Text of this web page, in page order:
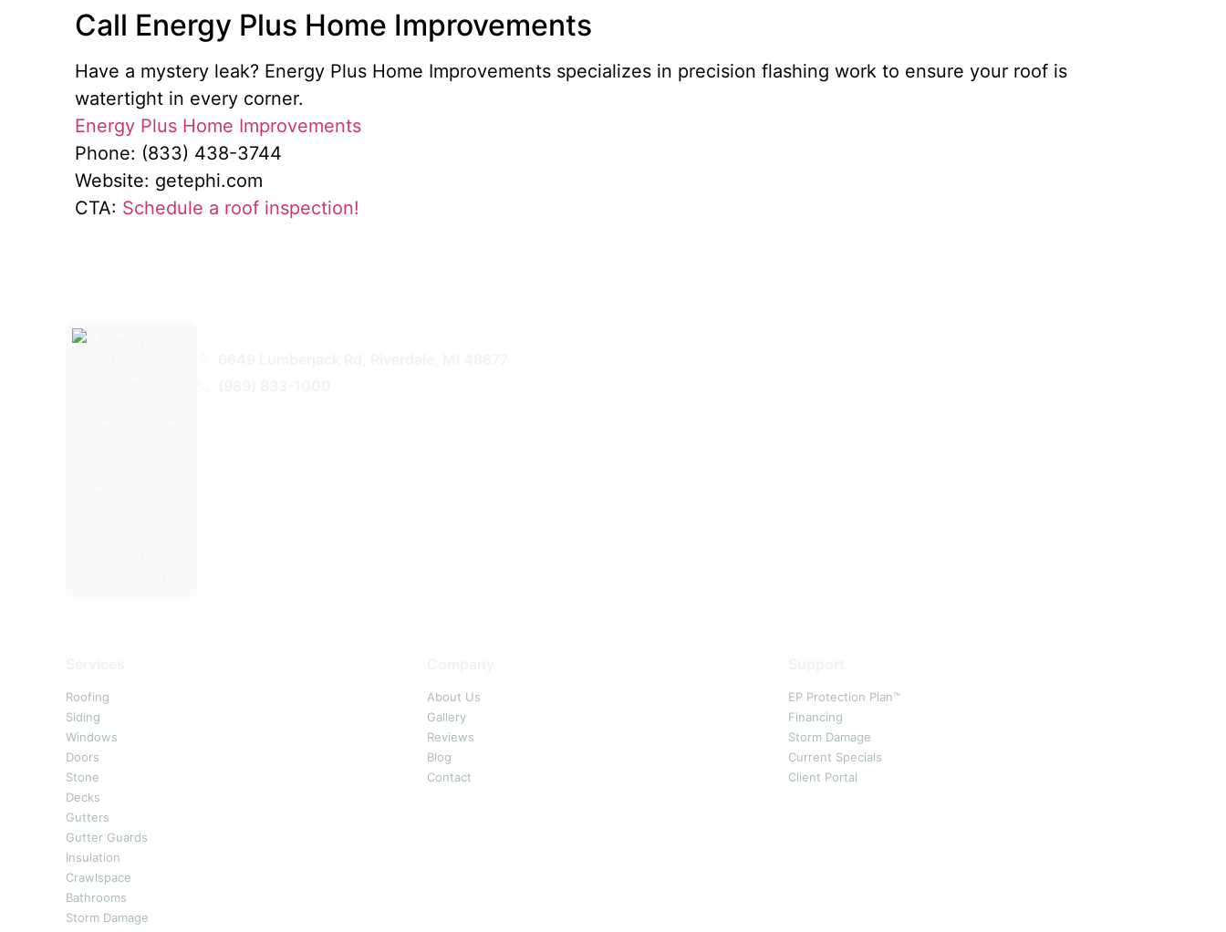
Call Energy Plus Home Improvements
Have a mystery leak? Energy Plus Home Improvements specializes in precision flashing work to ensure your roof is
watertight in every corner.
Energy Plus Home Improvements
Phone: (833) 438-3744
Website: getephi.com
CTA: Schedule a roof inspection!
Roofing
Siding
Windows
Doors
Stone
Decks
Gutters
Gutter Guards
Insulation
Crawlspace
Bathrooms
Storm Damage
About Us
Gallery
Reviews
Blog
Contact
EP Protection Plan™
Financing
Storm Damage
Current Specials
Client Portal